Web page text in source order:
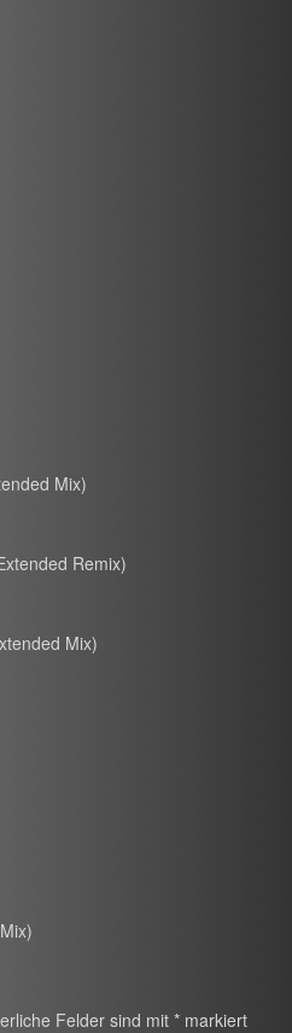
Mix)
Remix)
Mix)
Felder sind mit*markiert